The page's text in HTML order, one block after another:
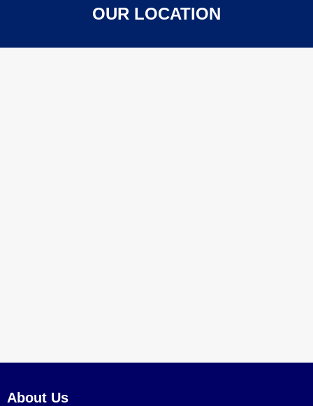
OUR LOCATION
About Us